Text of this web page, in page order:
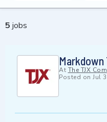
5 jobs
At The TJX
Posted on Jul